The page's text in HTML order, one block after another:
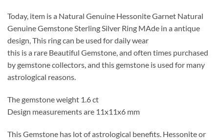
Today, item is a Natural Genuine Hessonite Garnet Natural
Genuine Gemstone Sterling Silver Ring MAde in a antique
design, This ring can be used for daily wear
this is a rare Beautiful Gemstone, and often times purchased
by gemstone collectors, and this gemstone is used for many
astrological reasons.
The gemstone weight 1.6 ct
Design measurements are 11x11x6 mm
This Gemstone has lot of astrological benefits. Hessonite or